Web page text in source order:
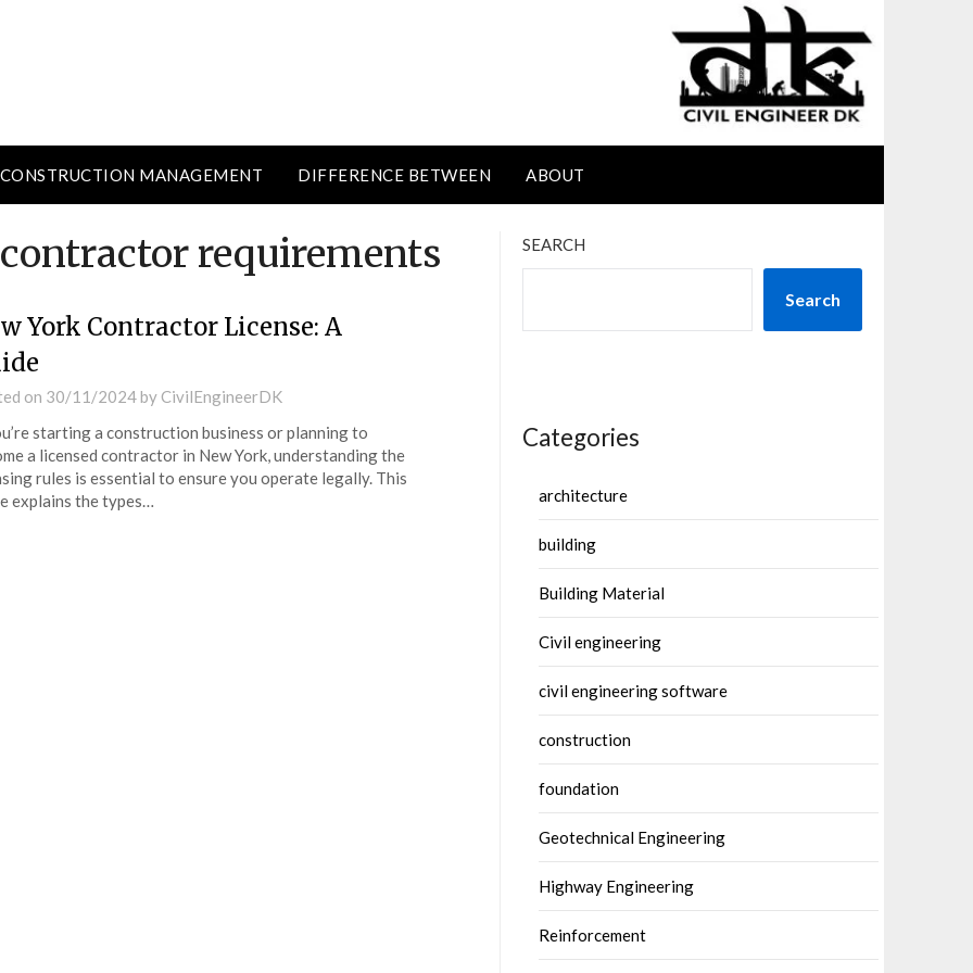
CONSTRUCTION MANAGEMENT DIFFERENCE BETWEEN ABOUT
requirements
York Contractor License: A
on 30/11/2024by CivilEngineerDK
starting a construction business or planning to
a licensed contractor in New York, understanding the
rules is essential to ensure you operate legally. This
explains the types…
SEARCH
Search
Categories
architecture
building
Building Material
Civil engineering
civil engineering software
construction
foundation
Geotechnical Engineering
Highway Engineering
Reinforcement